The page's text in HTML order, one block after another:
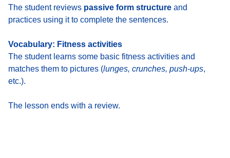
The student reviews passive form structure and
practices using it to complete the sentences.
Vocabulary: Fitness activities
The student learns some basic fitness activities and
matches them to pictures (lunges, crunches, push-ups,
etc.).
The lesson ends with a review.